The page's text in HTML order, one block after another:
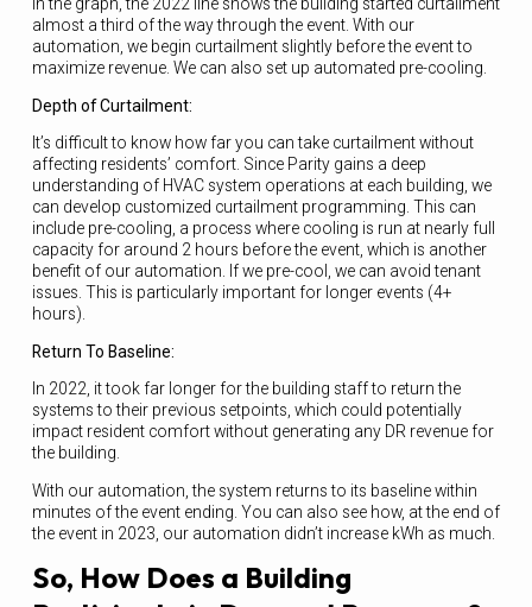
almost a third of the way through the event. With our
automation, we begin curtailment slightly before the event to
maximize revenue. We can also set up automated pre-cooling.
Depth of Curtailment:
It’s difficult to know how far you can take curtailment without
affecting residents’ comfort. Since Parity gains a deep
understanding of HVAC system operations at each building, we
can develop customized curtailment programming. This can
include pre-cooling, a process where cooling is run at nearly full
capacity for around 2 hours before the event, which is another
benefit of our automation. If we pre-cool, we can avoid tenant
issues. This is particularly important for longer events (4+
hours).
Return To Baseline:
In 2022, it took far longer for the building staff to return the
systems to their previous setpoints, which could potentially
impact resident comfort without generating any DR revenue for
the building.
With our automation, the system returns to its baseline within
minutes of the event ending. You can also see how, at the end of
the event in 2023, our automation didn’t increase kWh as much.
So, How Does a Building